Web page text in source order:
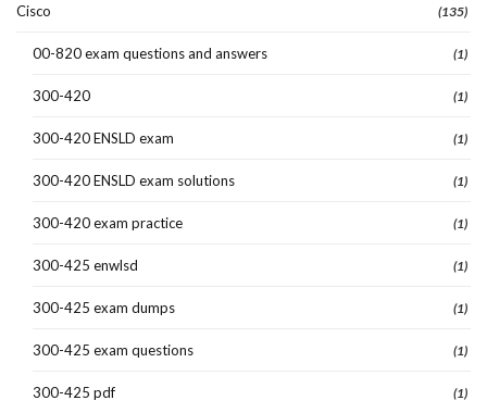
Cisco (135)
00-820 exam questions and answers (1)
300-420 (1)
300-420 ENSLD exam (1)
300-420 ENSLD exam solutions (1)
300-420 exam practice (1)
300-425 enwlsd (1)
300-425 exam dumps (1)
300-425 exam questions (1)
300-425 pdf (1)